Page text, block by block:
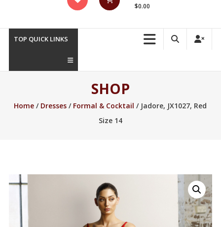
$0.00
TOP QUICK LINKS
SHOP
Home / Dresses / Formal & Cocktail / Jadore, JX1027, Red
Size 14